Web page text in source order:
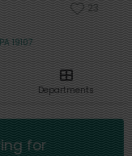
23
19107
Departments
for